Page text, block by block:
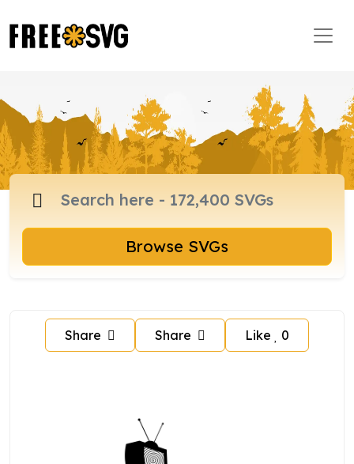
Browse SVGs
Share Share Like 0